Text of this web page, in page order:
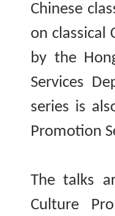
Chinese
on classical
by the
Services
series is
Promotion
The talks
Culture